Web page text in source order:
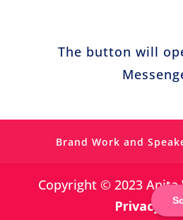
The button will
Brand Work and
Copyright © 2023
Privacy
https://twitter.com/